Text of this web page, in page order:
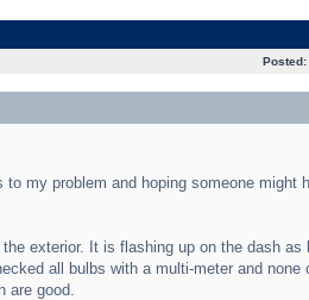
Posted:
my problem and hoping someone might
exterior. It is flashing up on the dash as
all bulbs with a multi-meter and none
are good.